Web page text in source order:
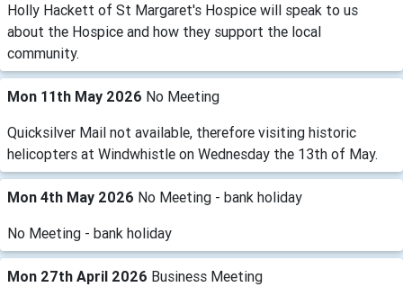
Holly Hackett of St Margaret's Hospice will speak to us
about the Hospice and how they support the local
community.
Mon 11th May 2026 No Meeting
Quicksilver Mail not available, therefore visiting historic
helicopters at Windwhistle on Wednesday the 13th of May.
Mon 4th May 2026 No Meeting - bank holiday
No Meeting - bank holiday
Mon 27th April 2026 Business Meeting